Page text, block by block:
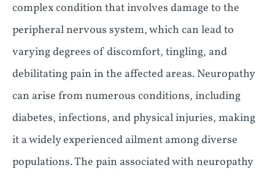
complex condition that involves damage to the
peripheral nervous system, which can lead to
varying degrees of discomfort, tingling, and
debilitating pain in the affected areas. Neuropathy
can arise from numerous conditions, including
diabetes, infections, and physical injuries, making
it a widely experienced ailment among diverse
populations. The pain associated with neuropathy